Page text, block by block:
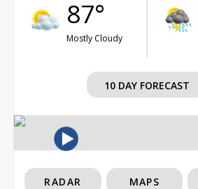
87°
Mostly Cloudy
10 DAY FORECAST
RADAR MAPS